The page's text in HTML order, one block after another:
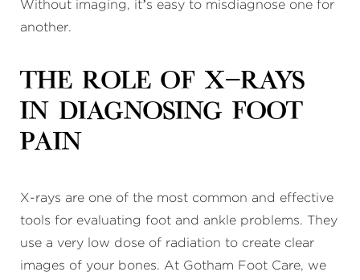
Without imaging, it’s easy to misdiagnose one for
another.
The Role of X-Rays
in Diagnosing Foot
Pain
X-rays are one of the most common and effective
tools for evaluating foot and ankle problems. They
use a very low dose of radiation to create clear
images of your bones. At Gotham Foot Care, we